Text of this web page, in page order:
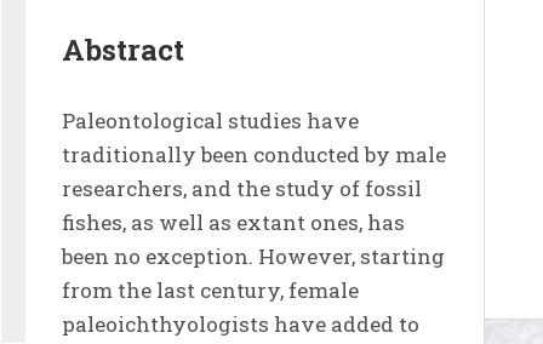
Abstract
Paleontological studies have
traditionally been conducted by male
researchers, and the study of fossil
fishes, as well as extant ones, has
been no exception. However, starting
from the last century, female
paleoichthyologists have added to